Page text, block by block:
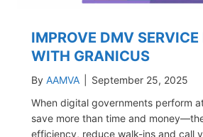
IMPROVE DMV SERVICE
WITH GRANICUS
By AAMVA
September 25, 2025
When digital governments perform
save more than time and
efficiency, reduce walk-ins and call